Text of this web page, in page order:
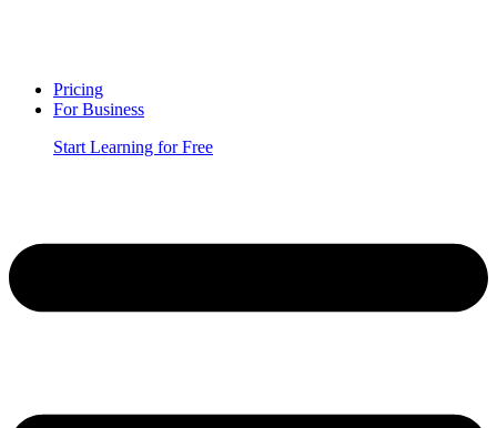
Pricing
For Business
Start Learning for Free